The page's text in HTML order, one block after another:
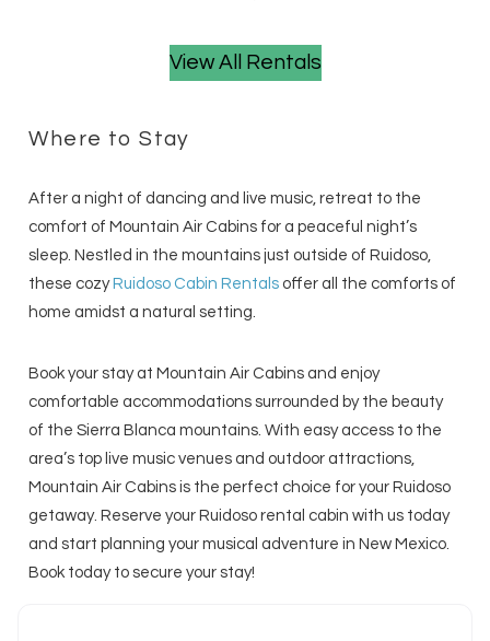
View All Rentals
Where to Stay
After a night of dancing and live music, retreat to the
comfort of Mountain Air Cabins for a peaceful night’s
sleep. Nestled in the mountains just outside of Ruidoso,
these cozy Ruidoso Cabin Rentals offer all the comforts of
home amidst a natural setting.
Book your stay at Mountain Air Cabins and enjoy
comfortable accommodations surrounded by the beauty
of the Sierra Blanca mountains. With easy access to the
area’s top live music venues and outdoor attractions,
Mountain Air Cabins is the perfect choice for your Ruidoso
getaway. Reserve your Ruidoso rental cabin with us today
and start planning your musical adventure in New Mexico.
Book today to secure your stay!